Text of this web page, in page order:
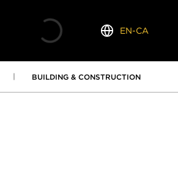
Language
EN-CA
BUILDING & CONSTRUCTION